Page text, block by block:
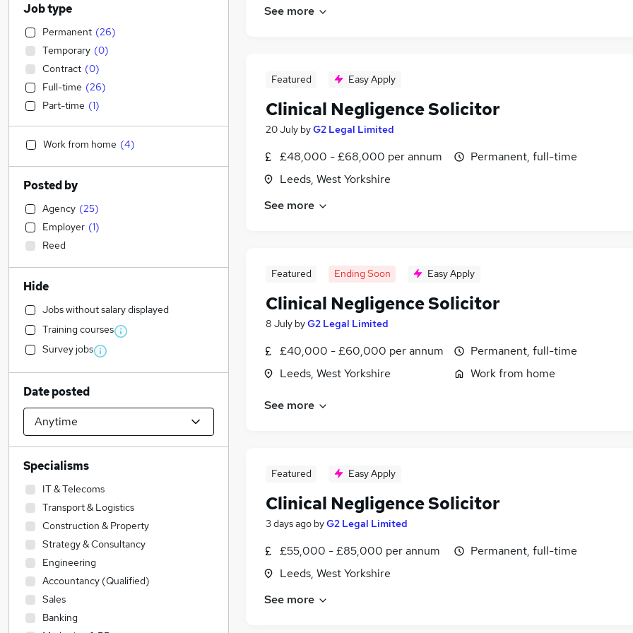
See more
Featured Easy Apply
Clinical Negligence Solicitor
20 July byG2 Legal Limited
£48,000 - £68,000 per annum
Leeds, West Yorkshire
Permanent, full-time
See more
Featured Ending Soon Easy Apply
Clinical Negligence Solicitor
8 July byG2 Legal Limited
£40,000 - £60,000 per annum
Leeds, West Yorkshire
Permanent, full-time
Work from home
See more
Featured Easy Apply
Clinical Negligence Solicitor
3 days ago byG2 Legal Limited
£55,000 - £85,000 per annum
Leeds, West Yorkshire
Permanent, full-time
See more
Job type
Permanent (26)
Temporary (0)
Contract (0)
Full-time (26)
Part-time (1)
Work from home (4)
Posted by
Agency (25)
Employer (1)
Reed
Hide
Jobs without salary displayed
Training courses
Survey jobs
Date posted
Specialisms
IT & Telecoms
Transport & Logistics
Construction & Property
Strategy & Consultancy
Engineering
Accountancy (Qualified)
Sales
Banking